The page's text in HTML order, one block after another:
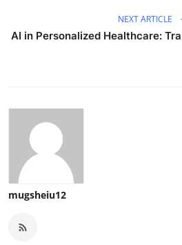
NEXT ARTICLE
AI in Personalized Healthcare:
mugsheiu12